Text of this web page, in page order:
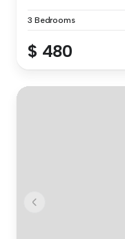
3 Bedrooms
$ 480